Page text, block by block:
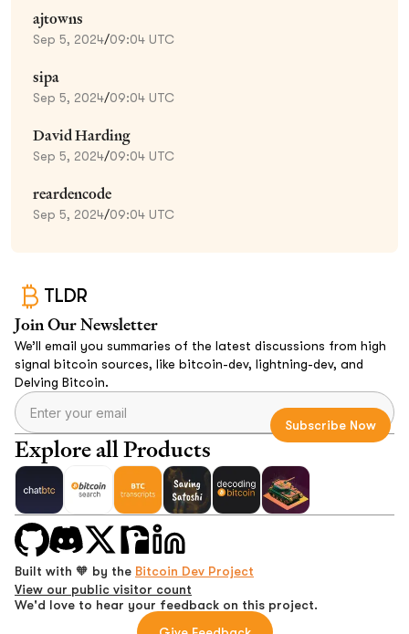
ajtowns
Sep 5, 2024/09:04 UTC
sipa
Sep 5, 2024/09:04 UTC
David Harding
Sep 5, 2024/09:04 UTC
reardencode
Sep 5, 2024/09:04 UTC
TLDR
Join Our Newsletter
We’ll email you summaries of the latest discussions from high
signal bitcoin sources, like bitcoin-dev, lightning-dev, and
Delving Bitcoin.
Explore all Products
Built with 🧡 by the Bitcoin Dev Project
View our public visitor count
We'd love to hear your feedback on this project.